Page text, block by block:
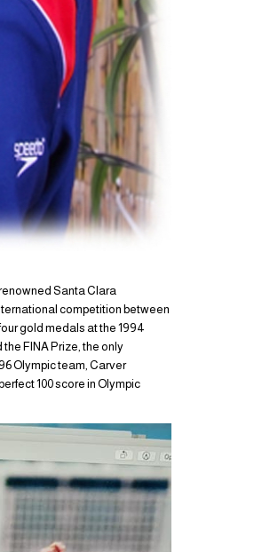
Santa Clara
competition between
gold medals at the 1994
FINA Prize, the only
Olympic team, Carver
100 score in Olympic